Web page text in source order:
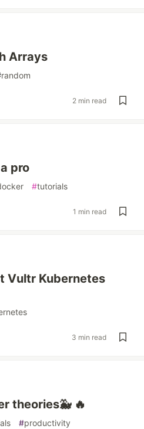
Arrays
random
2 min read
pro
#tutorials
1 min read
Vultr Kubernetes
3 min read
theories🐳 🔥
#productivity